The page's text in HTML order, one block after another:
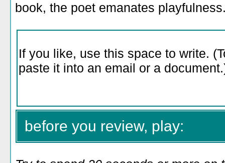
book, the poet emanates
before you review, play: